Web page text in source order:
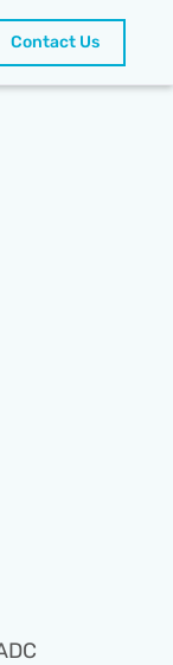
Contact Us